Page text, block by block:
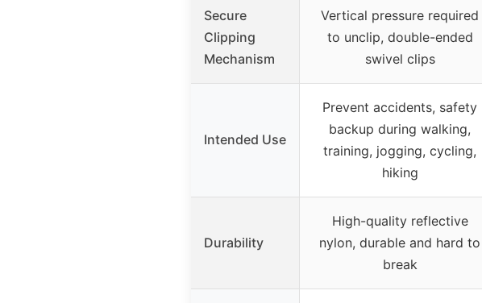
Secure
Clipping
Mechanism
Vertical pressure required
to unclip, double-ended
swivel clips
Intended Use
Prevent accidents, safety
backup during walking,
training, jogging, cycling,
hiking
Durability
High-quality reflective
nylon, durable and hard to
break